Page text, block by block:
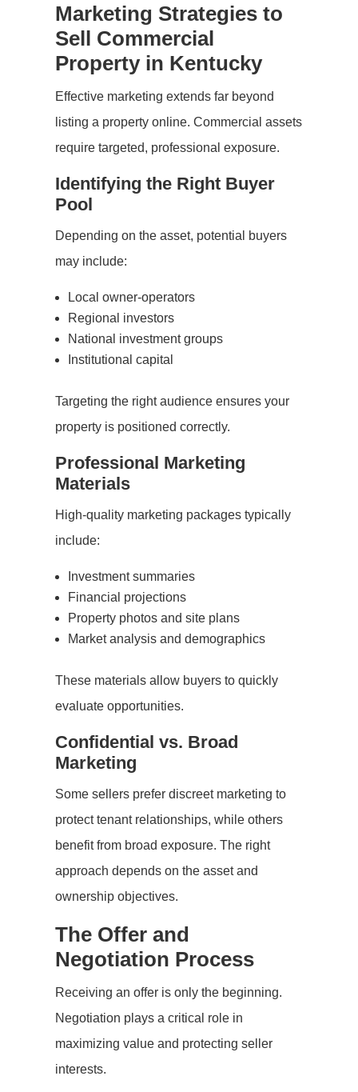
Marketing Strategies to
Sell Commercial
Property in Kentucky
Effective marketing extends far beyond
listing a property online. Commercial assets
require targeted, professional exposure.
Identifying the Right Buyer
Pool
Depending on the asset, potential buyers
may include:
Local owner-operators
Regional investors
National investment groups
Institutional capital
Targeting the right audience ensures your
property is positioned correctly.
Professional Marketing
Materials
High-quality marketing packages typically
include:
Investment summaries
Financial projections
Property photos and site plans
Market analysis and demographics
These materials allow buyers to quickly
evaluate opportunities.
Confidential vs. Broad
Marketing
Some sellers prefer discreet marketing to
protect tenant relationships, while others
benefit from broad exposure. The right
approach depends on the asset and
ownership objectives.
The Offer and
Negotiation Process
Receiving an offer is only the beginning.
Negotiation plays a critical role in
maximizing value and protecting seller
interests.